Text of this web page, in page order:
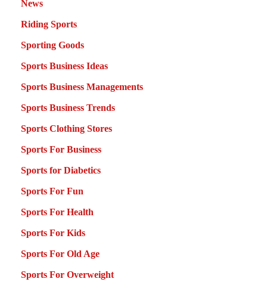
News
Riding Sports
Sporting Goods
Sports Business Ideas
Sports Business Managements
Sports Business Trends
Sports Clothing Stores
Sports For Business
Sports for Diabetics
Sports For Fun
Sports For Health
Sports For Kids
Sports For Old Age
Sports For Overweight